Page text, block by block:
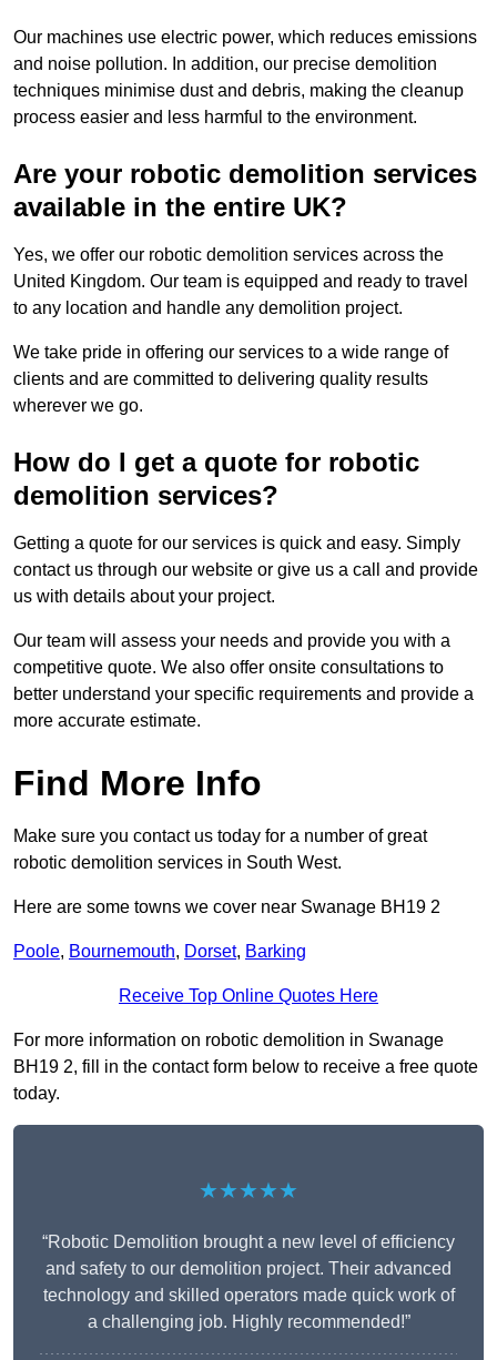
Our machines use electric power, which reduces emissions
and noise pollution. In addition, our precise demolition
techniques minimise dust and debris, making the cleanup
process easier and less harmful to the environment.
Are your robotic demolition services
available in the entire UK?
Yes, we offer our robotic demolition services across the
United Kingdom. Our team is equipped and ready to travel
to any location and handle any demolition project.
We take pride in offering our services to a wide range of
clients and are committed to delivering quality results
wherever we go.
How do I get a quote for robotic
demolition services?
Getting a quote for our services is quick and easy. Simply
contact us through our website or give us a call and provide
us with details about your project.
Our team will assess your needs and provide you with a
competitive quote. We also offer onsite consultations to
better understand your specific requirements and provide a
more accurate estimate.
Find More Info
Make sure you contact us today for a number of great
robotic demolition services in South West.
Here are some towns we cover near Swanage BH19 2
Poole, Bournemouth, Dorset, Barking
Receive Top Online Quotes Here
For more information on robotic demolition in Swanage
BH19 2, fill in the contact form below to receive a free quote
today.
★★★★★
“Robotic Demolition brought a new level of efficiency
and safety to our demolition project. Their advanced
technology and skilled operators made quick work of
a challenging job. Highly recommended!”